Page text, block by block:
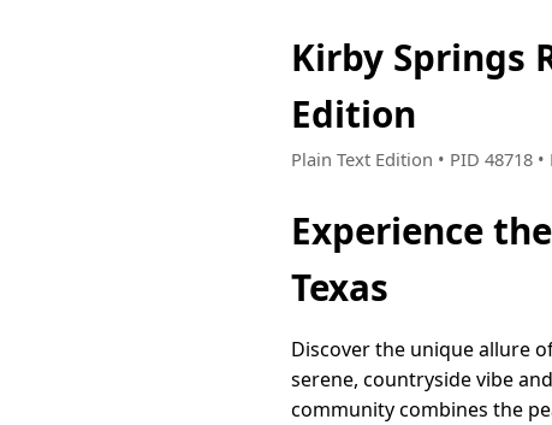
Kirby Springs
Edition
Plain Text Edition • PID 48718
Experience
Texas
Discover the unique allure
serene, countryside vibe
community combines the